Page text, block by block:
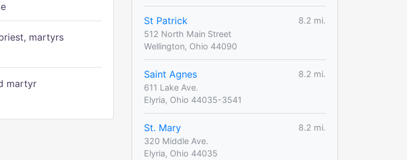
martyrs
martyr
St Patrick
8.2 mi.
512 North Main Street
Wellington, Ohio 44090
Saint Agnes
8.2 mi.
611 Lake Ave.
Elyria, Ohio 44035-3541
St. Mary
8.2 mi.
320 Middle Ave.
Elyria, Ohio 44035